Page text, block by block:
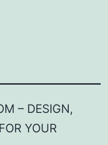
– DESIGN,
YOUR